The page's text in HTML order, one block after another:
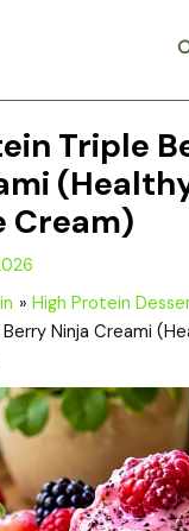
Triple
Cream)
High Protein
Ninja Creami